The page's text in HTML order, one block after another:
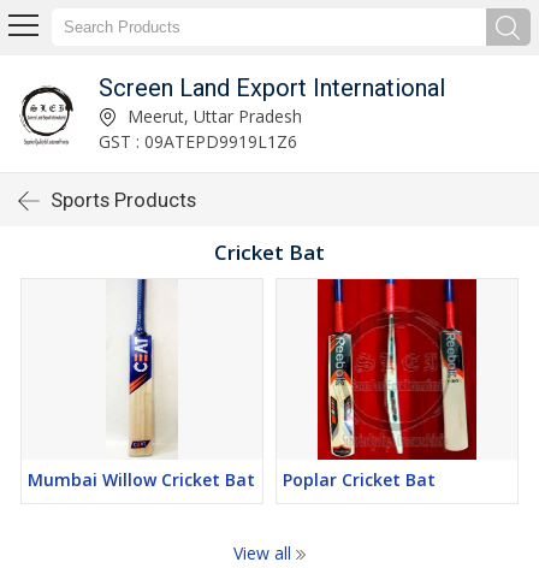
Screen Land Export International
Meerut, Uttar Pradesh
GST : 09ATEPD9919L1Z6
Sports Products
Cricket Bat
Mumbai Willow Cricket Bat Poplar Cricket Bat
View all